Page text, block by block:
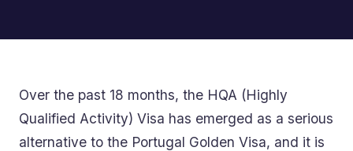
Over the past 18 months, the HQA (Highly
Qualified Activity) Visa has emerged as a serious
alternative to the Portugal Golden Visa, and it is